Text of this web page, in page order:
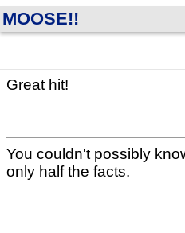
MOOSE!!
Great hit!
You couldn't possibly
only half the facts.